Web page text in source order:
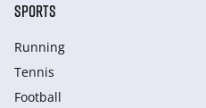
SPORTS
Running
Tennis
Football